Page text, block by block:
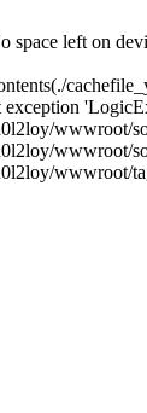
space left on
exception
wwwroot/
wwwroot/
wwwroot/